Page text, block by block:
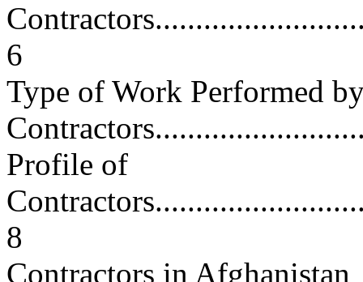
6
Type of Work Performed
Profile of
8
Contractors in Afghanistan